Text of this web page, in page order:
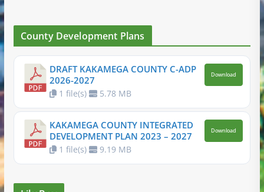
County Development Plans
DRAFT KAKAMEGA COUNTY C-ADP
2026-2027
1 file(s) 5.78 MB
Download
KAKAMEGA COUNTY INTEGRATED
DEVELOPMENT PLAN 2023 – 2027
1 file(s) 9.19 MB
Download